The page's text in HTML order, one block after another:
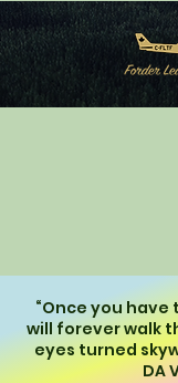
“Once you
will forever walk
eyes turned
DA